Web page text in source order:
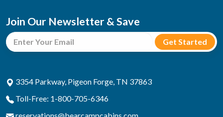
Join Our Newsletter & Save
3354 Parkway, Pigeon Forge, TN 37863
Toll-Free: 1-800-705-6346
reservations@bearcampcabins.com